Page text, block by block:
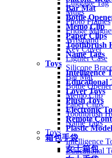
Bar Mat
Bottle
Memo Clip
Paper Clips
Toothbrush
Name Tags
Toys
Intelligence
Educational
Lover Toys
Plush Toys
Electronic
Remote
Plastic
箱包手袋
女士箱包
Luggage Tag
Mugs
Photo Frames
Fridge
Wristband
Key Cover
Lighter Case
Silicone
Bar Mat
Bottle Opener
Memo Clip
Paper Clips
Toothbrush
Name Tags
Toys
Intelligence
Educational